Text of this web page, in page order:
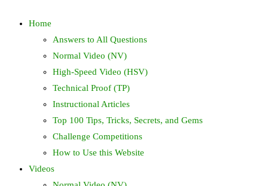
search
panel.
Home
Answers to All Questions
Normal Video (NV)
High-Speed Video (HSV)
Technical Proof (TP)
Instructional Articles
Top 100 Tips, Tricks, Secrets, and Gems
Challenge Competitions
How to Use this Website
Videos